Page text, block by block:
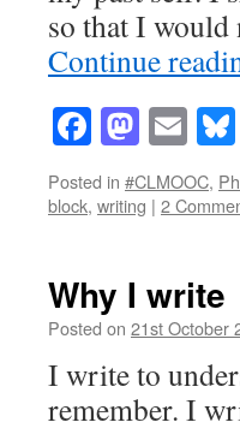
so that I
Continue
Facebook
Posted in #CLMOOC,
block, writing | 2
Why I write
Posted on 21st October
I write to
remember. I